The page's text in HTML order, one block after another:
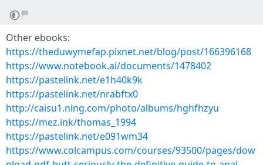
Other ebooks:
https://theduwymefap.pixnet.net/blog/post/166396168
https://www.notebook.ai/documents/1478402
https://pastelink.net/e1h40k9k
https://pastelink.net/nrabftx0
http://caisu1.ning.com/photo/albums/hghfhzyu
https://mez.ink/thomas_1994
https://pastelink.net/e091wm34
https://www.colcampus.com/courses/93500/pages/dow